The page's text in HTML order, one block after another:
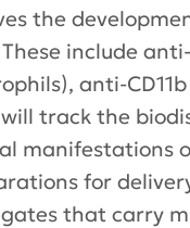
the
include
anti-
will track the
manifestations
for
that carry